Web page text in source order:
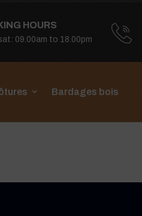
HOURS
09.00am to 18.00pm
Bardages bois